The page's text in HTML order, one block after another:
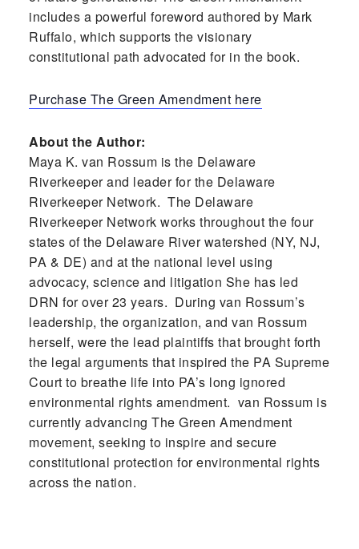
includes a powerful foreword authored by Mark
Ruffalo, which supports the visionary
constitutional path advocated for in the book.
Purchase The Green Amendment here
About the Author:
Maya K. van Rossum is the Delaware
Riverkeeper and leader for the Delaware
Riverkeeper Network. The Delaware
Riverkeeper Network works throughout the four
states of the Delaware River watershed (NY, NJ,
PA & DE) and at the national level using
advocacy, science and litigation She has led
DRN for over 23 years. During van Rossum’s
leadership, the organization, and van Rossum
herself, were the lead plaintiffs that brought forth
the legal arguments that inspired the PA Supreme
Court to breathe life into PA’s long ignored
environmental rights amendment. van Rossum is
currently advancing The Green Amendment
movement, seeking to inspire and secure
constitutional protection for environmental rights
across the nation.